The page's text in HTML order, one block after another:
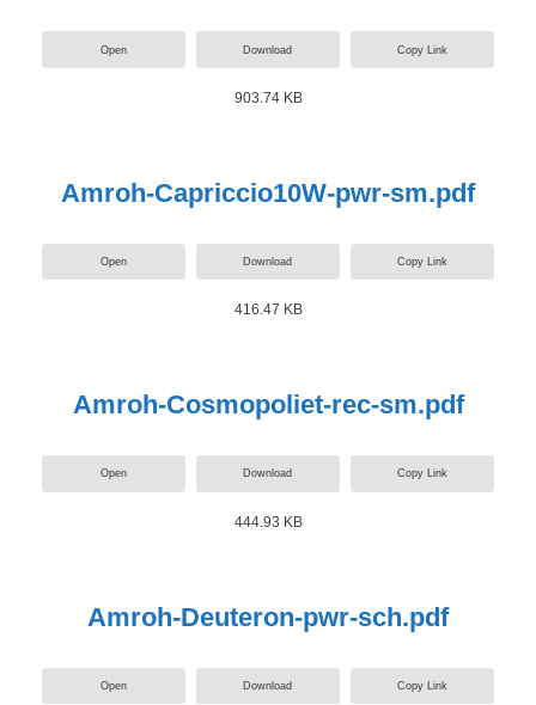
Open Download Copy Link
903.74 KB
Amroh-Capriccio10W-pwr-sm.pdf
Open Download Copy Link
416.47 KB
Amroh-Cosmopoliet-rec-sm.pdf
Open Download Copy Link
444.93 KB
Amroh-Deuteron-pwr-sch.pdf
Open Download Copy Link